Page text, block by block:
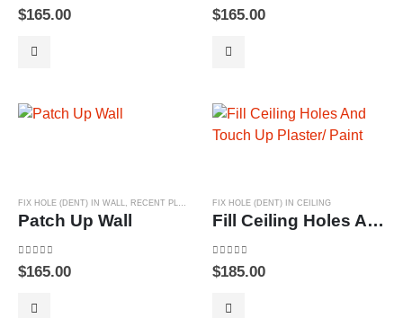
0out of 5
$165.00 0out of 5
$165.00
FIX HOLE (DENT) IN WALL, RECENT PLASTERING PROJECTS
Patch Up Wall
0out of 5
$165.00
FIX HOLE (DENT) IN CEILING
Fill Ceiling Holes And Touch Up Plaster/ Paint
0out of 5
$185.00